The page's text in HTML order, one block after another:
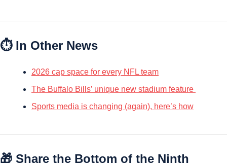
⏱️ In Other News
2026 cap space for every NFL team
The Buffalo Bills’ unique new stadium feature
Sports media is changing (again), here’s how
🎁 Share the Bottom of the Ninth